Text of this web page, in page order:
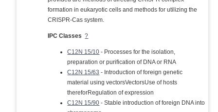
formation in eukaryotic cells and methods for utilizing the
CRISPR-Cas system.
IPC Classes ?
C12N 15/10 - Processes for the isolation,
preparation or purification of DNA or RNA
C12N 15/63 - Introduction of foreign genetic
material using vectorsVectorsUse of hosts
thereforRegulation of expression
C12N 15/90 - Stable introduction of foreign DNA into